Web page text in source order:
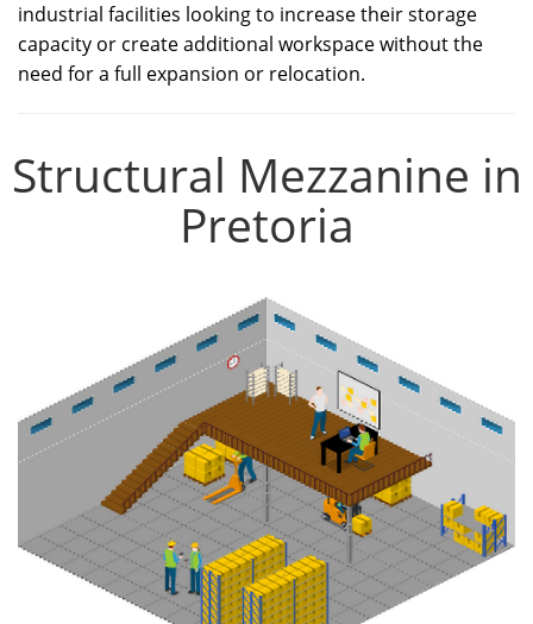
industrial facilities looking to increase their storage
capacity or create additional workspace without the
need for a full expansion or relocation.
Structural Mezzanine in
Pretoria